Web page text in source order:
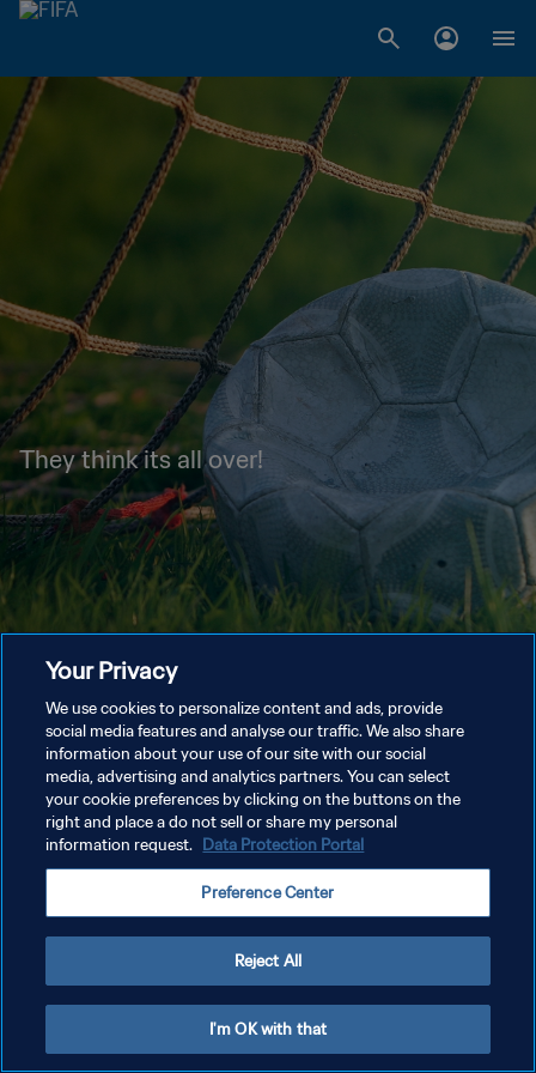
They think its all over!
Your Privacy
We use cookies to personalize content and ads, provide
social media features and analyse our traffic. We also share
information about your use of our site with our social
media, advertising and analytics partners. You can select
your cookie preferences by clicking on the buttons on the
right and place a do not sell or share my personal
information request. Data Protection Portal
Preference Center
Reject All
I'm OK with that